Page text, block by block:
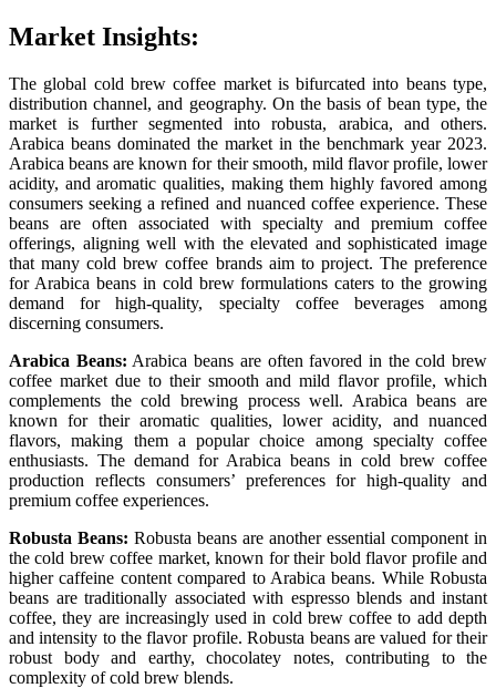
Market Insights:
The global cold brew coffee market is bifurcated into beans type,
distribution channel, and geography. On the basis of bean type, the
market is further segmented into robusta, arabica, and others.
Arabica beans dominated the market in the benchmark year 2023.
Arabica beans are known for their smooth, mild flavor profile, lower
acidity, and aromatic qualities, making them highly favored among
consumers seeking a refined and nuanced coffee experience. These
beans are often associated with specialty and premium coffee
offerings, aligning well with the elevated and sophisticated image
that many cold brew coffee brands aim to project. The preference
for Arabica beans in cold brew formulations caters to the growing
demand for high-quality, specialty coffee beverages among
discerning consumers.
Arabica Beans: Arabica beans are often favored in the cold brew
coffee market due to their smooth and mild flavor profile, which
complements the cold brewing process well. Arabica beans are
known for their aromatic qualities, lower acidity, and nuanced
flavors, making them a popular choice among specialty coffee
enthusiasts. The demand for Arabica beans in cold brew coffee
production reflects consumers’ preferences for high-quality and
premium coffee experiences.
Robusta Beans: Robusta beans are another essential component in
the cold brew coffee market, known for their bold flavor profile and
higher caffeine content compared to Arabica beans. While Robusta
beans are traditionally associated with espresso blends and instant
coffee, they are increasingly used in cold brew coffee to add depth
and intensity to the flavor profile. Robusta beans are valued for their
robust body and earthy, chocolatey notes, contributing to the
complexity of cold brew blends.